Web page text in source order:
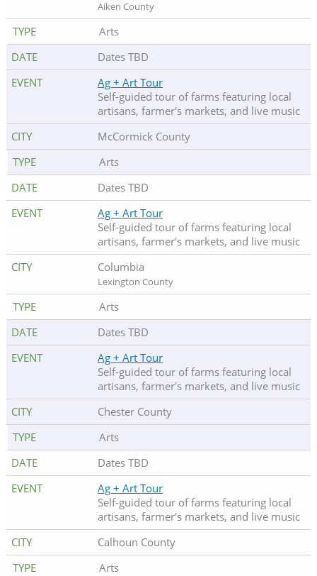
Aiken County
Arts
Dates TBD
Ag + Art Tour
Self-guided tour of farms featuring local
artisans, farmer's markets, and live music
McCormick County
Arts
Dates TBD
Ag + Art Tour
Self-guided tour of farms featuring local
artisans, farmer's markets, and live music
Columbia
Lexington County
Arts
Dates TBD
Ag + Art Tour
Self-guided tour of farms featuring local
artisans, farmer's markets, and live music
Chester County
Arts
Dates TBD
Ag + Art Tour
Self-guided tour of farms featuring local
artisans, farmer's markets, and live music
Calhoun County
Arts